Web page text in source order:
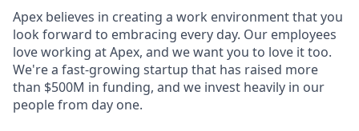
Apex believes in creating a work environment that you
look forward to embracing every day. Our employees
love working at Apex, and we want you to love it too.
We're a fast-growing startup that has raised more
than $500M in funding, and we invest heavily in our
people from day one.